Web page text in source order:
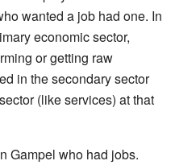
wanted a job had one. In
economic sector,
or getting raw
in the secondary sector
(like services) at that
Gampel who had jobs.